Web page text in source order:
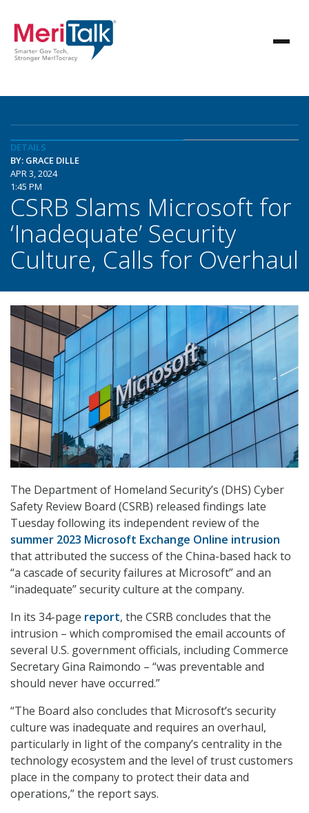
DETAILS
BY: GRACE DILLE
APR 3, 2024
1:45 PM
CSRB Slams Microsoft for
‘Inadequate’ Security
Culture, Calls for Overhaul
The Department of Homeland Security’s (DHS) Cyber
Safety Review Board (CSRB) released findings late
Tuesday following its independent review of the
summer 2023 Microsoft Exchange Online intrusion
that attributed the success of the China-based hack to
“a cascade of security failures at Microsoft” and an
“inadequate” security culture at the company.
In its 34-page report, the CSRB concludes that the
intrusion – which compromised the email accounts of
several U.S. government officials, including Commerce
Secretary Gina Raimondo – “was preventable and
should never have occurred.”
“The Board also concludes that Microsoft’s security
culture was inadequate and requires an overhaul,
particularly in light of the company’s centrality in the
technology ecosystem and the level of trust customers
place in the company to protect their data and
operations,” the report says.